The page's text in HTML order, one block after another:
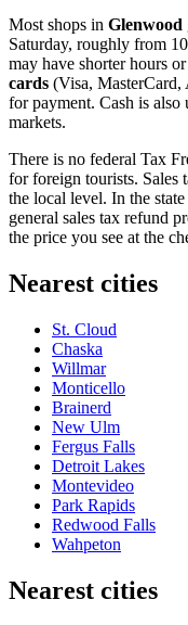
Most shops in Glenwood
Saturday, roughly from
may have shorter hours
cards (Visa, MasterCard,
for payment. Cash is also
markets.
There is no federal Tax
for foreign tourists. Sales
the local level. In the
general sales tax refund
the price you see at the
Nearest cities
St. Cloud
Chaska
Willmar
Monticello
Brainerd
New Ulm
Fergus Falls
Detroit Lakes
Montevideo
Park Rapids
Redwood Falls
Wahpeton
Nearest cities